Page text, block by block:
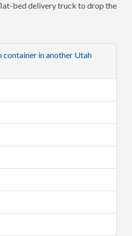
bed delivery truck to drop the
container in another Utah